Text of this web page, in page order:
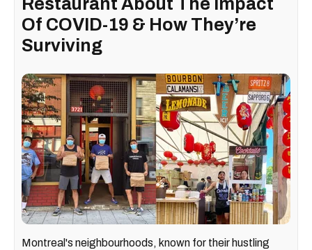
Restaurant About The Impact
Of COVID-19 & How They’re
Surviving
Montreal's neighbourhoods, known for their hustling